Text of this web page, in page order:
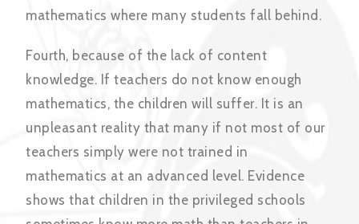
mathematics where many students fall behind.
Fourth, because of the lack of content
knowledge. If teachers do not know enough
mathematics, the children will suffer. It is an
unpleasant reality that many if not most of our
teachers simply were not trained in
mathematics at an advanced level. Evidence
shows that children in the privileged schools